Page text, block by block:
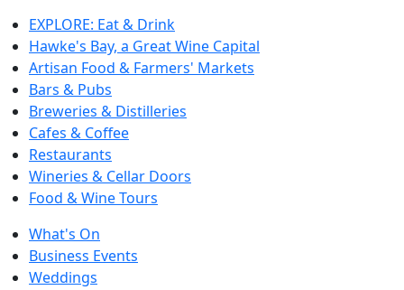
EXPLORE: Eat & Drink
Hawke's Bay, a Great Wine Capital
Artisan Food & Farmers' Markets
Bars & Pubs
Breweries & Distilleries
Cafes & Coffee
Restaurants
Wineries & Cellar Doors
Food & Wine Tours
What's On
Business Events
Weddings